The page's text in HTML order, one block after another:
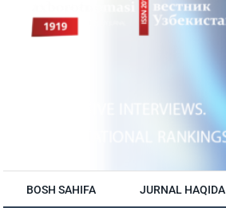
BOSH SAHIFA JURNAL HAQIDA